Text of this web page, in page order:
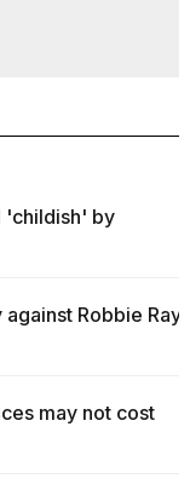
'childish' by
Robbie Ray
may not cost